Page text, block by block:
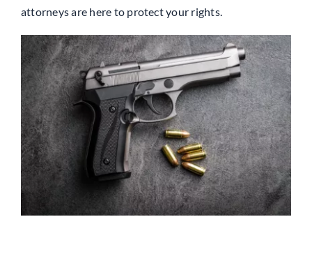
attorneys are here to protect your rights.